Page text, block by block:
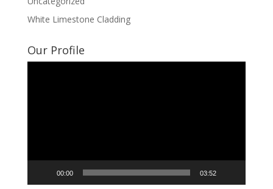
White Limestone Cladding
Our Profile
00:00 03:52